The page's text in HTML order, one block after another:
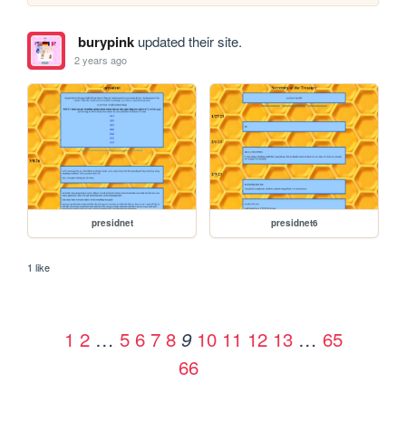
burypinkupdated their site.
2 years ago
presidnet presidnet6
1 like
1 2 … 5 6 7 8 9 10 11 12 13 … 65
66